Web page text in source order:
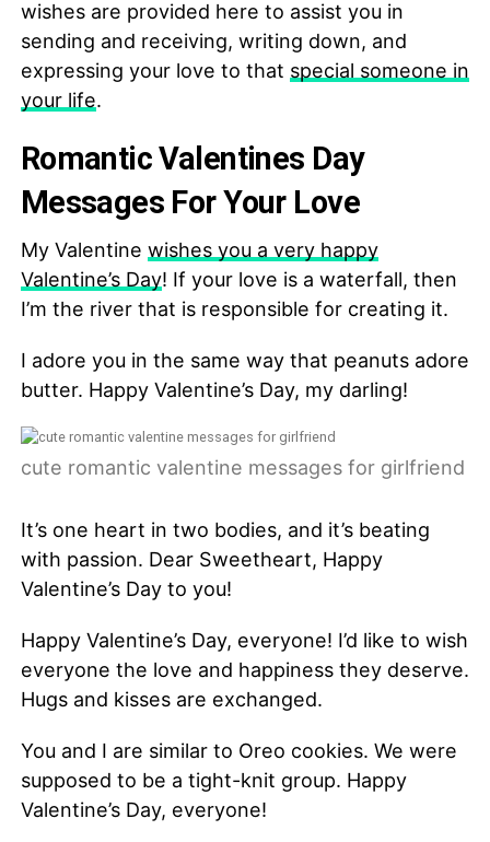
wishes are provided here to assist you in
sending and receiving, writing down, and
expressing your love to that special someone in
your life.
Romantic Valentines Day
Messages For Your Love
My Valentine wishes you a very happy
Valentine’s Day! If your love is a waterfall, then
I’m the river that is responsible for creating it.
I adore you in the same way that peanuts adore
butter. Happy Valentine’s Day, my darling!
cute romantic valentine messages for girlfriend
It’s one heart in two bodies, and it’s beating
with passion. Dear Sweetheart, Happy
Valentine’s Day to you!
Happy Valentine’s Day, everyone! I’d like to wish
everyone the love and happiness they deserve.
Hugs and kisses are exchanged.
You and I are similar to Oreo cookies. We were
supposed to be a tight-knit group. Happy
Valentine’s Day, everyone!